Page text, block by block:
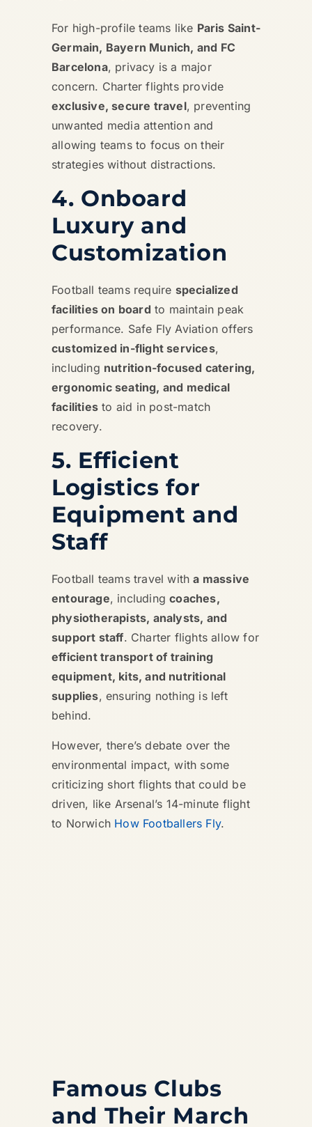
For high-profile teams like Paris Saint-
Germain, Bayern Munich, and FC
Barcelona, privacy is a major
concern. Charter flights provide
exclusive, secure travel, preventing
unwanted media attention and
allowing teams to focus on their
strategies without distractions.
4. Onboard
Luxury and
Customization
Football teams require specialized
facilities on board to maintain peak
performance. Safe Fly Aviation offers
customized in-flight services,
including nutrition-focused catering,
ergonomic seating, and medical
facilities to aid in post-match
recovery.
5. Efficient
Logistics for
Equipment and
Staff
Football teams travel witha massive
entourage, includingcoaches,
physiotherapists, analysts, and
support staff. Charter flights allow for
efficient transport of training
equipment, kits, and nutritional
supplies, ensuring nothing is left
behind.
However, there’s debate over the
environmental impact, with some
criticizing short flights that could be
driven, like Arsenal’s 14-minute flight
to Norwich How Footballers Fly.
Famous Clubs
and Their March